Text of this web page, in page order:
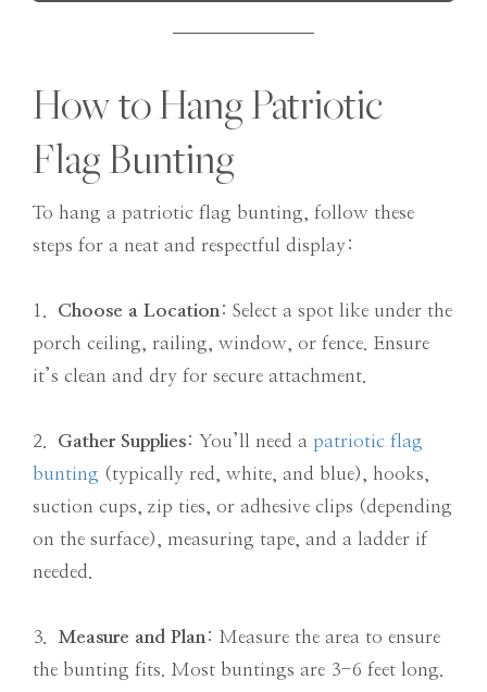
How to Hang Patriotic
Flag Bunting
To hang a patriotic flag bunting, follow these
steps for a neat and respectful display:
1. Choose a Location : Select a spot like under the
porch ceiling, railing, window, or fence. Ensure
it’s clean and dry for secure attachment.
2. Gather Supplies: You’ll need a patriotic flag
bunting (typically red, white, and blue), hooks,
suction cups, zip ties, or adhesive clips (depending
on the surface), measuring tape, and a ladder if
needed.
3. Measure and Plan : Measure the area to ensure
the bunting fits. Most buntings are 3-6 feet long.